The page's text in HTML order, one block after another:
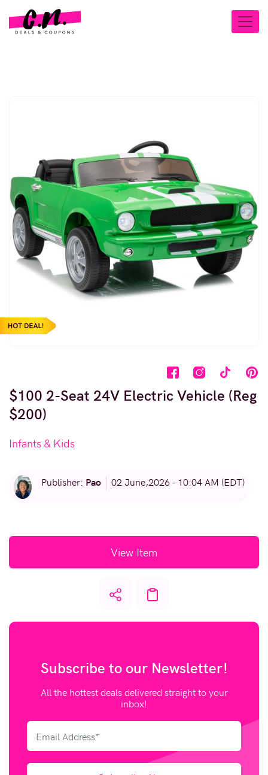
$100 2-Seat 24V Electric Vehicle (Reg
$200)
Infants & Kids
Publisher: Pao 02 June,2026 - 10:04 AM (EDT)
View Item
Subscribe to our Newsletter!
All the hottest deals delivered straight to your
inbox!